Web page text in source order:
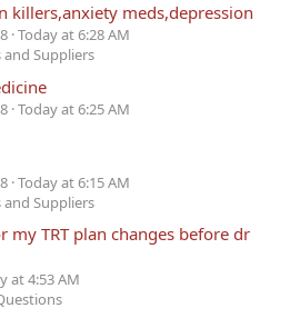
killers,anxiety meds,depression
Today at 6:28 AM
and Suppliers
Today at 6:25 AM
Today at 6:15 AM
and Suppliers
my TRT plan changes before dr
at 4:53 AM